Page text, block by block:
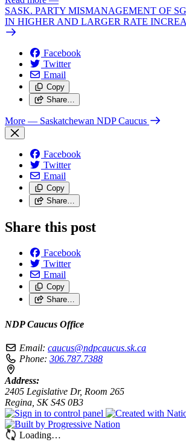
SASK. PARTY MISMANAGEMENT OF
IN HIGHER AND LARGER RATE
Facebook
Twitter
Email
Copy
Share…
More — Saskatchewan NDP Caucus
Facebook
Twitter
Email
Copy
Share…
Share this post
Facebook
Twitter
Email
Copy
Share…
NDP Caucus Office
Email: caucus@ndpcaucus.sk.ca
Phone: 306.787.7388
Address:
2405 Legislative Dr, Room 265
Regina, SK S4S 0B3
Loading…